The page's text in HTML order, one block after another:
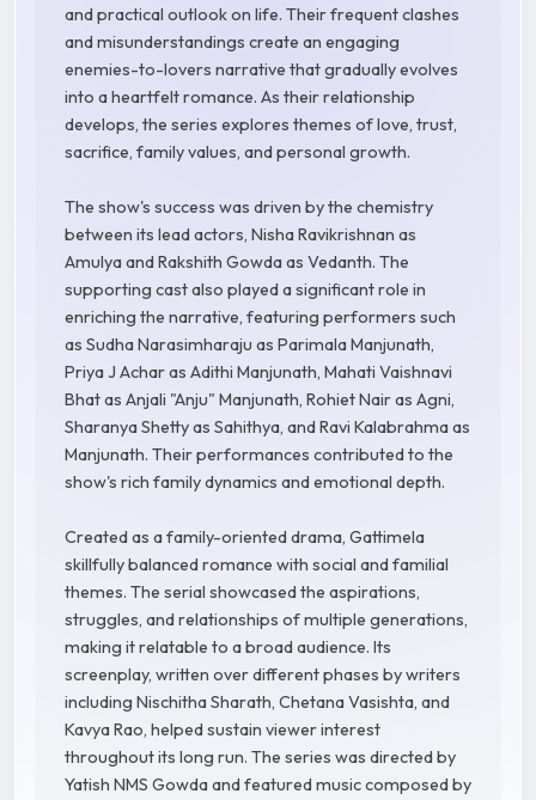
and practical outlook on life. Their frequent clashes
and misunderstandings create an engaging
enemies-to-lovers narrative that gradually evolves
into a heartfelt romance. As their relationship
develops, the series explores themes of love, trust,
sacrifice, family values, and personal growth.
The show's success was driven by the chemistry
between its lead actors, Nisha Ravikrishnan as
Amulya and Rakshith Gowda as Vedanth. The
supporting cast also played a significant role in
enriching the narrative, featuring performers such
as Sudha Narasimharaju as Parimala Manjunath,
Priya J Achar as Adithi Manjunath, Mahati Vaishnavi
Bhat as Anjali "Anju" Manjunath, Rohiet Nair as Agni,
Sharanya Shetty as Sahithya, and Ravi Kalabrahma as
Manjunath. Their performances contributed to the
show's rich family dynamics and emotional depth.
Created as a family-oriented drama, Gattimela
skillfully balanced romance with social and familial
themes. The serial showcased the aspirations,
struggles, and relationships of multiple generations,
making it relatable to a broad audience. Its
screenplay, written over different phases by writers
including Nischitha Sharath, Chetana Vasishta, and
Kavya Rao, helped sustain viewer interest
throughout its long run. The series was directed by
Yatish NMS Gowda and featured music composed by